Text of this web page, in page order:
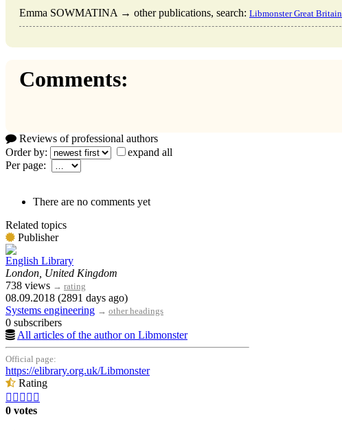
Emma SOWMATINA → other publications, search: Libmonster Great Britain
Comments:
Reviews of professional authors
Order by:
expand all
Per page:
There are no comments yet
Related topics
Publisher
English Library
London, United Kingdom
738 views → rating
08.09.2018 (2891 days ago)
Systems engineering → other headings
0 subscribers
All articles of the author on Libmonster
Official page:
https://elibrary.org.uk/Libmonster
Rating
    
0 votes